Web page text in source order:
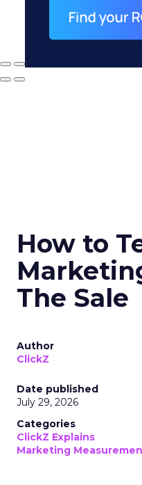
How to
The Sale
Author
ClickZ
Date published
July 29, 2026
Categories
ClickZ Explains
Marketing